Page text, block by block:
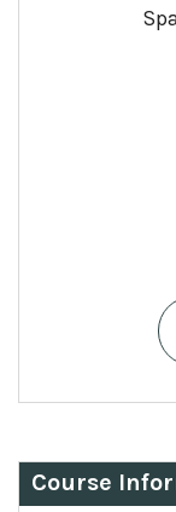
Course